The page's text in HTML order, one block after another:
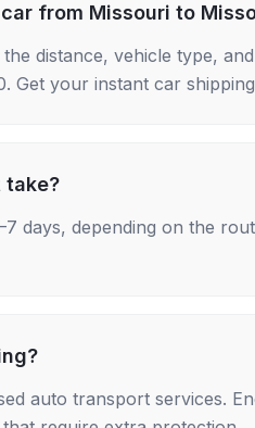
from Missouri to
distance, vehicle type,
your instant car
take?
days, depending on the
auto transport services.